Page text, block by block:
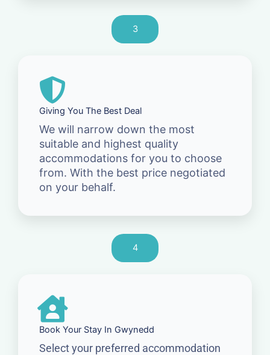
3
Giving You The Best Deal
We will narrow down the most
suitable and highest quality
accommodations for you to choose
from. With the best price negotiated
on your behalf.
4
Book Your Stay In Gwynedd
Select your preferred accommodation